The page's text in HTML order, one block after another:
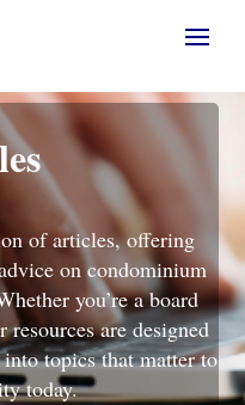
of articles, offering
on condominium
you’re a board
are designed
topics that matter to
today.